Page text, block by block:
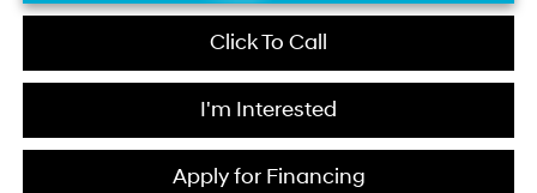
Click To Call
I'm Interested
Apply for Financing